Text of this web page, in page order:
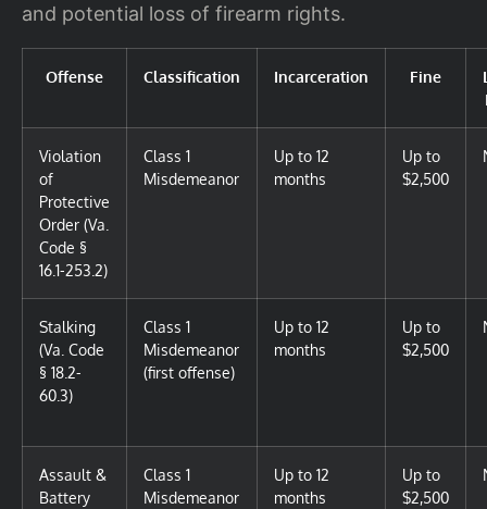
and potential loss of firearm rights.
Offense Classification Incarceration Fine
Violation
of
Protective
Order (Va.
Code §
16.1-253.2)
Class 1
Misdemeanor
Up to 12
months
Up to
$2,500
Stalking
(Va. Code
§ 18.2-
60.3)
Class 1
Misdemeanor
(first offense)
Up to 12
months
Up to
$2,500
Assault &
Battery
Class 1
Misdemeanor
Up to 12
months
Up to
$2,500